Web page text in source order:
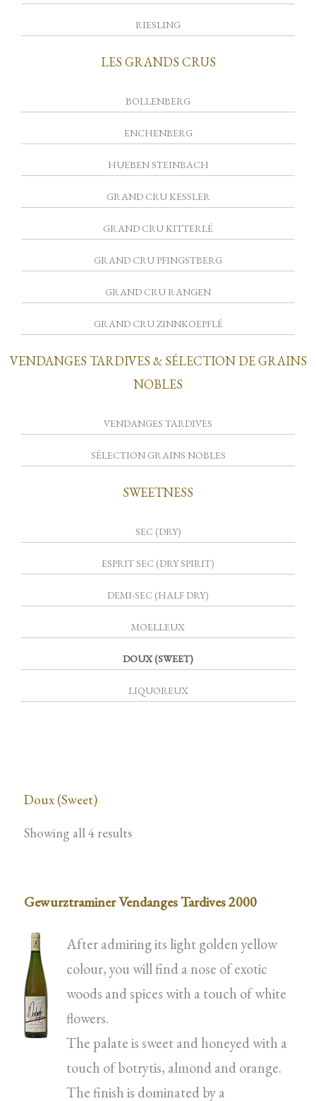
RIESLING
LES GRANDS CRUS
BOLLENBERG
ENCHENBERG
HUEBEN STEINBACH
GRAND CRU KESSLER
GRAND CRU KITTERLÉ
GRAND CRU PFINGSTBERG
GRAND CRU RANGEN
GRAND CRU ZINNKOEPFLÉ
VENDANGES TARDIVES & SÉLECTION DE GRAINS
NOBLES
VENDANGES TARDIVES
SÉLECTION GRAINS NOBLES
SWEETNESS
SEC (DRY)
ESPRIT SEC (DRY SPIRIT)
DEMI-SEC (HALF DRY)
MOELLEUX
DOUX (SWEET)
LIQUOREUX
Doux (Sweet)
Showing all 4 results
Gewurztraminer Vendanges Tardives 2000
After admiring its light golden yellow
colour, you will find a nose of exotic
woods and spices with a touch of white
flowers.
The palate is sweet and honeyed with a
touch of botrytis, almond and orange.
The finish is dominated by a